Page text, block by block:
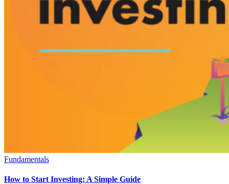
Fundamentals
How to Start Investing: A Simple Guide